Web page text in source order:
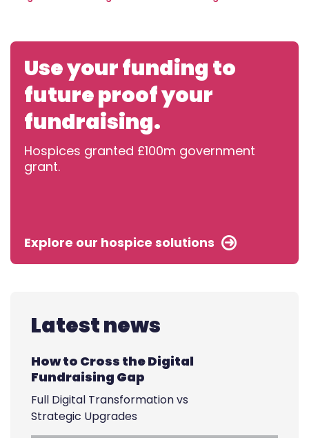
Use your funding to
future proof your
fundraising.
Hospices granted £100m government
grant.
Explore our hospice solutions
Latest news
How to Cross the Digital
Fundraising Gap
Full Digital Transformation vs
Strategic Upgrades